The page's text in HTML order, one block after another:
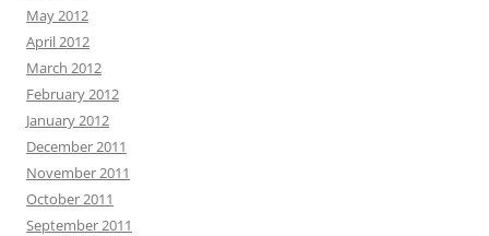
May 2012
April 2012
March 2012
February 2012
January 2012
December 2011
November 2011
October 2011
September 2011